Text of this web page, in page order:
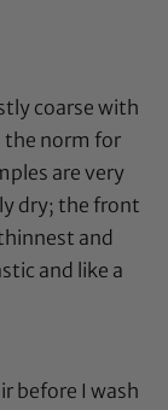
coarse with
the norm for
are very
dry; the front
and
and like a
before I wash